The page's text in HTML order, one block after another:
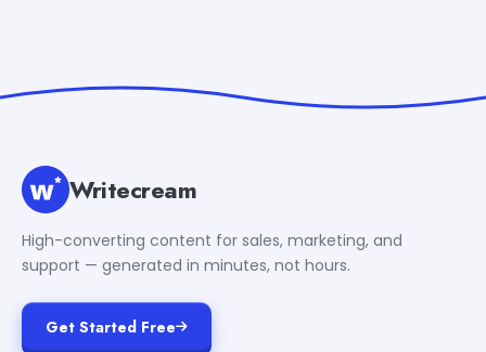
Writecream
High-converting content for sales, marketing, and
support — generated in minutes, not hours.
Get Started Free